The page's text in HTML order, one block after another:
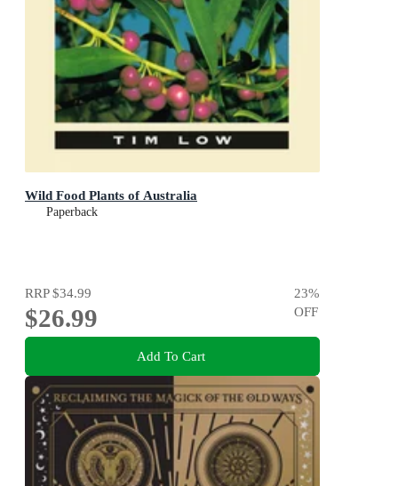
Wild Food Plants of Australia
Paperback
RRP$34.99
$26.99
23%
OFF
Add To Cart